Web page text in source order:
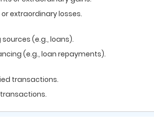
extraordinary losses.
(e.g., loans).
(e.g., loan repayments).
transactions.